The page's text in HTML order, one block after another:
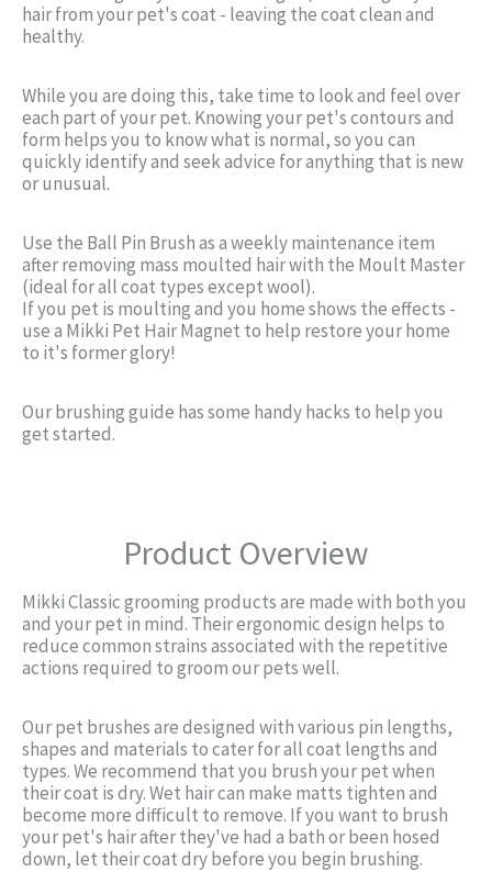
hair from your pet's coat - leaving the coat clean and
healthy.
While you are doing this, take time to look and feel over
each part of your pet. Knowing your pet's contours and
form helps you to know what is normal, so you can
quickly identify and seek advice for anything that is new
or unusual.
Use the Ball Pin Brush as a weekly maintenance item
after removing mass moulted hair with the Moult Master
(ideal for all coat types except wool).
If you pet is moulting and you home shows the effects -
use a Mikki Pet Hair Magnet to help restore your home
to it's former glory!
Our brushing guide has some handy hacks to help you
get started.
Product Overview
Mikki Classic grooming products are made with both you
and your pet in mind. Their ergonomic design helps to
reduce common strains associated with the repetitive
actions required to groom our pets well.
Our pet brushes are designed with various pin lengths,
shapes and materials to cater for all coat lengths and
types. We recommend that you brush your pet when
their coat is dry. Wet hair can make matts tighten and
become more difficult to remove. If you want to brush
your pet's hair after they've had a bath or been hosed
down, let their coat dry before you begin brushing.